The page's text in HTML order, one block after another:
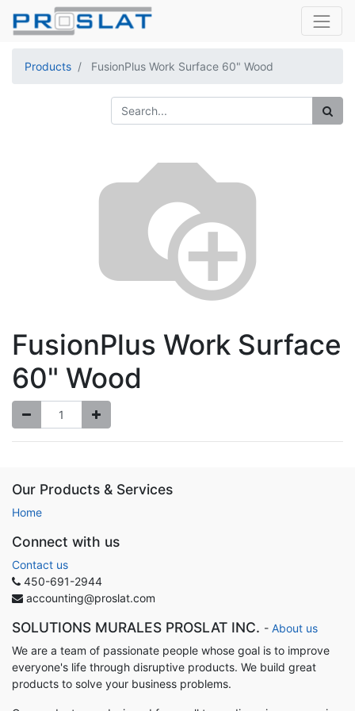
Products FusionPlus Work Surface 60" Wood
FusionPlus Work Surface
60" Wood
Our Products & Services
Home
Connect with us
Contact us
450-691-2944
accounting@proslat.com
SOLUTIONS MURALES PROSLAT INC. - About us
We are a team of passionate people whose goal is to improve
everyone's life through disruptive products. We build great
products to solve your business problems.